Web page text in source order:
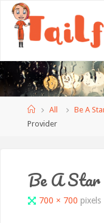
Home
All Be A
Provider
Be A
Full700 × 700 pixels